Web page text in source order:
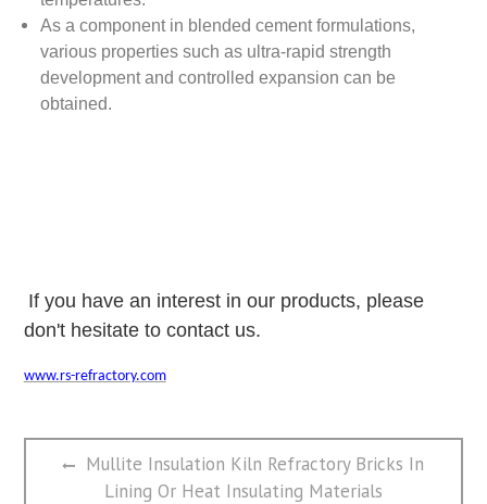
As a component in blended cement formulations,
various properties such as ultra-rapid strength
development and controlled expansion can be
obtained.
If you have an interest in our products, please
don't hesitate to contact us.
www.rs-refractory.com
文
Previous
post:
Mullite Insulation Kiln Refractory Bricks In
Lining Or Heat Insulating Materials